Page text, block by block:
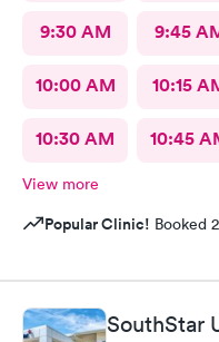
9:30 AM 9:45
10:00 AM 10:15
10:30 AM 10:45
View more
Popular Clinic! Booked
SouthStar